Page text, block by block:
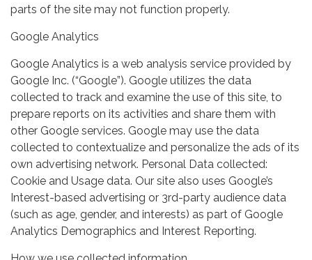
parts of the site may not function properly.
Google Analytics
Google Analytics is a web analysis service provided by
Google Inc. (“Google”). Google utilizes the data
collected to track and examine the use of this site, to
prepare reports on its activities and share them with
other Google services. Google may use the data
collected to contextualize and personalize the ads of its
own advertising network. Personal Data collected:
Cookie and Usage data. Our site also uses Google’s
Interest-based advertising or 3rd-party audience data
(such as age, gender, and interests) as part of Google
Analytics Demographics and Interest Reporting.